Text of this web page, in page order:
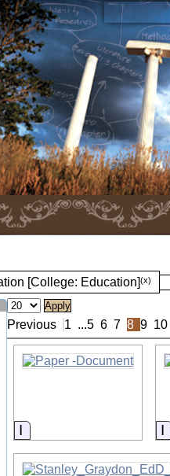
[College: Education](x)
Previous 1 ...5 6 7 8 9 10
Information